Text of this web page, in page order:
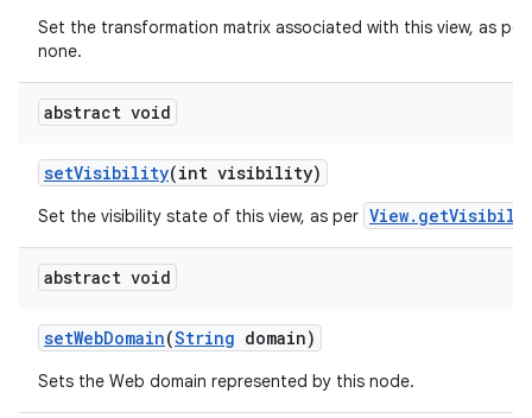
Set the transformation matrix associated with this view, as per
none.
abstract void
setVisibility(int visibility)
Set the visibility state of this view, as per
abstract void
setWebDomain(String domain)
Sets the Web domain represented by this node.